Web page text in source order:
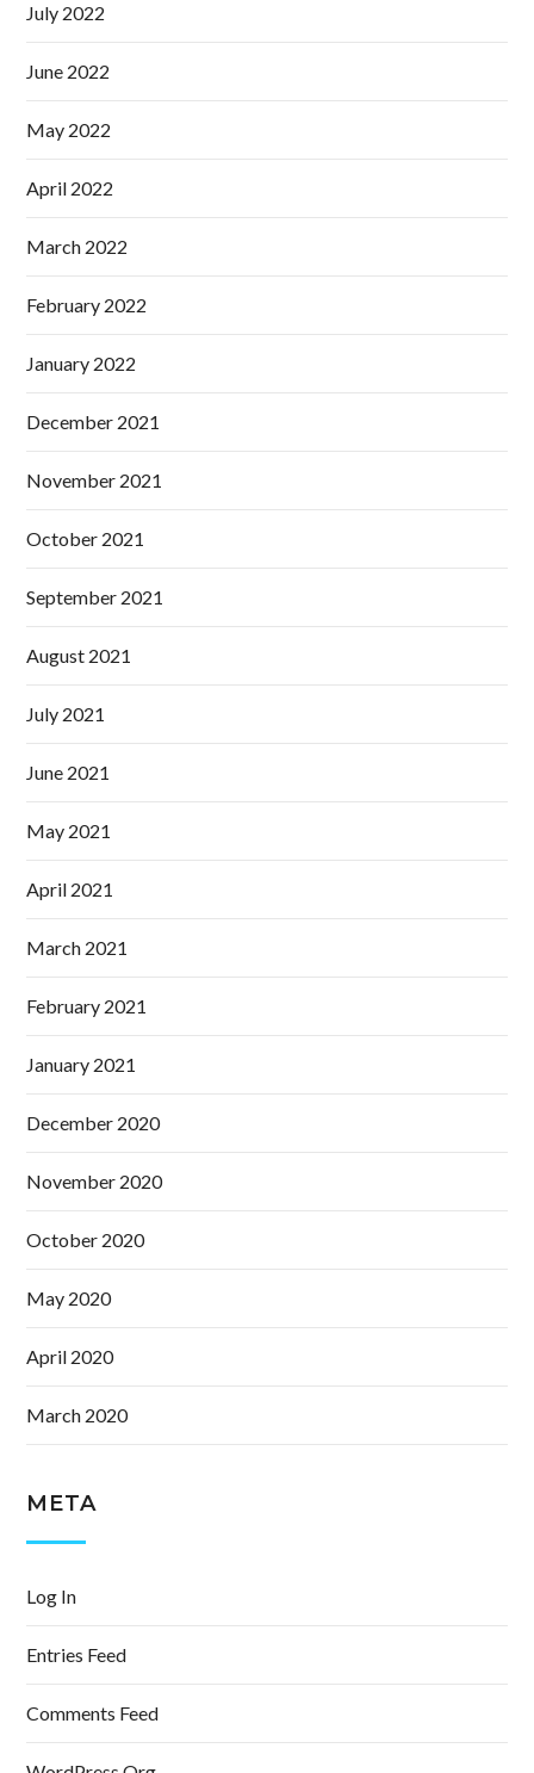
July 2022
June 2022
May 2022
April 2022
March 2022
February 2022
January 2022
December 2021
November 2021
October 2021
September 2021
August 2021
July 2021
June 2021
May 2021
April 2021
March 2021
February 2021
January 2021
December 2020
November 2020
October 2020
May 2020
April 2020
March 2020
META
Log In
Entries Feed
Comments Feed